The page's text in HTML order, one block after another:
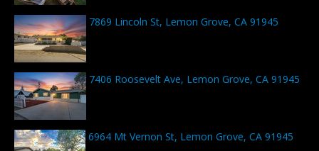
7869 Lincoln St, Lemon Grove, CA 91945
7406 Roosevelt Ave, Lemon Grove, CA 91945
6964 Mt Vernon St, Lemon Grove, CA 91945